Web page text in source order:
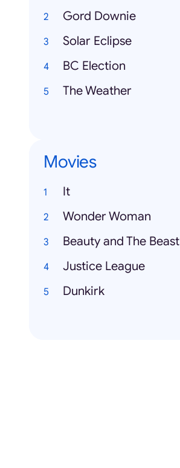
Gord Downie
Solar Eclipse
BC Election
The Weather
Movies
It
Wonder Woman
Beauty and The Beast
Justice League
Dunkirk